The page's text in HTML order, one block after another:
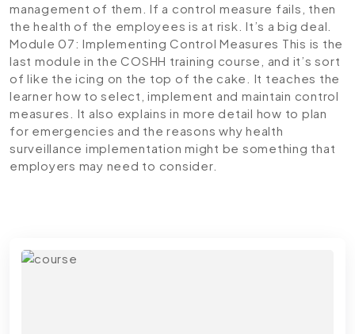
management of them. If a control measure fails, then
the health of the employees is at risk. It’s a big deal.
Module 07: Implementing Control Measures This is the
last module in the COSHH training course, and it’s sort
of like the icing on the top of the cake. It teaches the
learner how to select, implement and maintain control
measures. It also explains in more detail how to plan
for emergencies and the reasons why health
surveillance implementation might be something that
employers may need to consider.